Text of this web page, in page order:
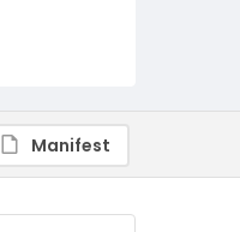
Manifest